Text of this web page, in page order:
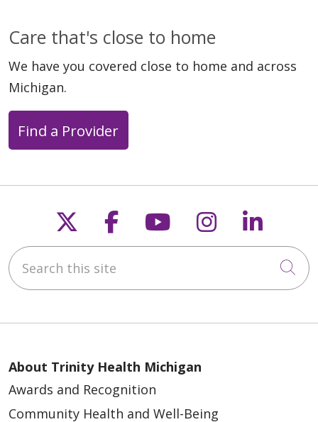
Care that's close to home
We have you covered close to home and across
Michigan.
Find a Provider
Follow us on X
Follow us on
Follow us on
Follow us
Search this site
About Trinity Health Michigan
Awards and Recognition
Community Health and Well-Being